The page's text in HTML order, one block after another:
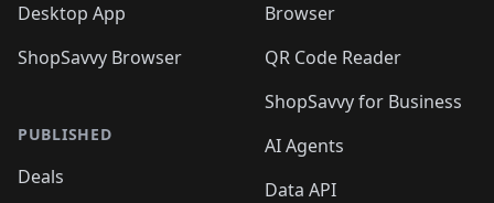
Desktop App
ShopSavvy Browser
PUBLISHED
Deals
Browser
QR Code Reader
ShopSavvy for Business
AI Agents
Data API